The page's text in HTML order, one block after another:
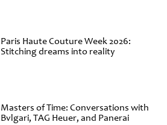
Paris Haute Couture Week 2026:
Stitching dreams into reality
Masters of Time: Conversations with
Bvlgari, TAG Heuer, and Panerai